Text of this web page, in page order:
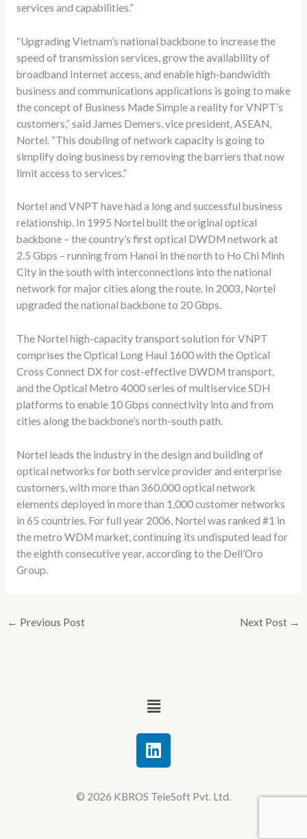
services and capabilities.”
“Upgrading Vietnam’s national backbone to increase the
speed of transmission services, grow the availability of
broadband Internet access, and enable high-bandwidth
business and communications applications is going to make
the concept of Business Made Simple a reality for VNPT’s
customers,” said James Demers, vice president, ASEAN,
Nortel. “This doubling of network capacity is going to
simplify doing business by removing the barriers that now
limit access to services.”
Nortel and VNPT have had a long and successful business
relationship. In 1995 Nortel built the original optical
backbone – the country’s first optical DWDM network at
2.5 Gbps – running from Hanoi in the north to Ho Chi Minh
City in the south with interconnections into the national
network for major cities along the route. In 2003, Nortel
upgraded the national backbone to 20 Gbps.
The Nortel high-capacity transport solution for VNPT
comprises the Optical Long Haul 1600 with the Optical
Cross Connect DX for cost-effective DWDM transport,
and the Optical Metro 4000 series of multiservice SDH
platforms to enable 10 Gbps connectivity into and from
cities along the backbone’s north-south path.
Nortel leads the industry in the design and building of
optical networks for both service provider and enterprise
customers, with more than 360,000 optical network
elements deployed in more than 1,000 customer networks
in 65 countries. For full year 2006, Nortel was ranked #1 in
the metro WDM market, continuing its undisputed lead for
the eighth consecutive year, according to the Dell’Oro
Group.
← Previous Post Next Post →
Menu
L
i
k
© 2026 KBROS TeleSoft Pvt. Ltd.